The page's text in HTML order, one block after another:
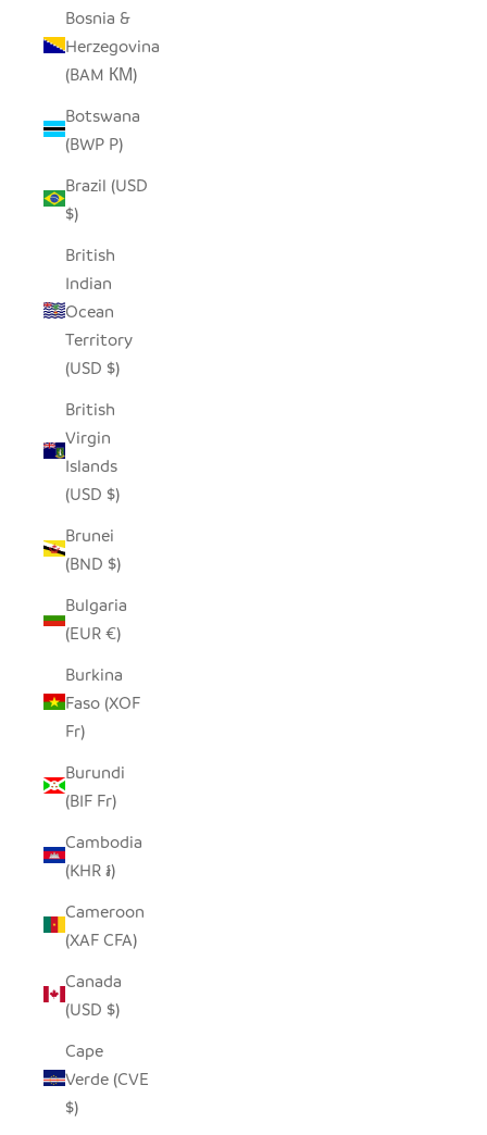
Bosnia &
Herzegovina
(BAM КМ)
Botswana
(BWP P)
Brazil (USD
$)
British
Indian
Ocean
Territory
(USD $)
British
Virgin
Islands
(USD $)
Brunei
(BND $)
Bulgaria
(EUR €)
Burkina
Faso (XOF
Fr)
Burundi
(BIF Fr)
Cambodia
(KHR ៛)
Cameroon
(XAF CFA)
Canada
(USD $)
Cape
Verde (CVE
$)